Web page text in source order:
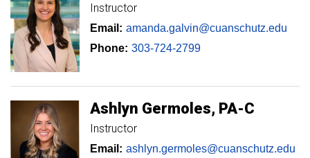
Instructor
Email: amanda.galvin@cuanschutz.edu
Phone: 303-724-2799
Ashlyn Germoles PA-C
Instructor
Email: ashlyn.germoles@cuanschutz.edu